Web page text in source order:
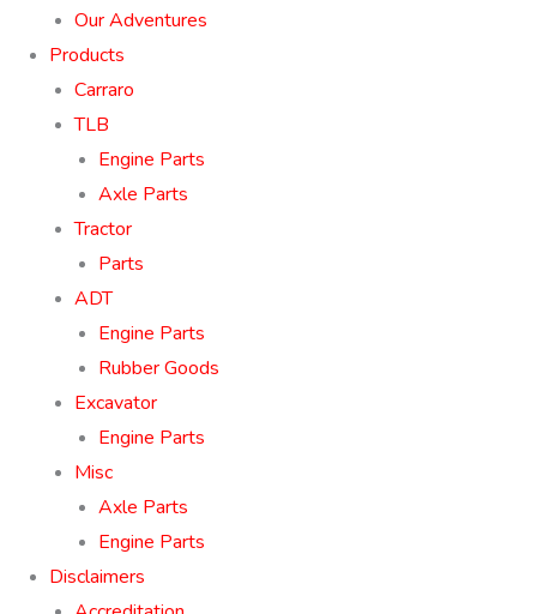
Our Adventures
Products
Carraro
TLB
Engine Parts
Axle Parts
Tractor
Parts
ADT
Engine Parts
Rubber Goods
Excavator
Engine Parts
Misc
Axle Parts
Engine Parts
Disclaimers